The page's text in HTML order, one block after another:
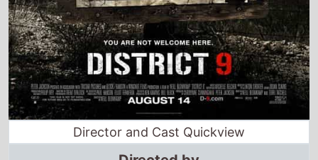
Director and Cast Quickview